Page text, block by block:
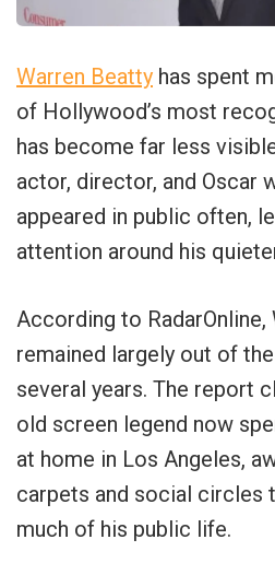
Warren Beatty has spent
of Hollywood’s most
has become far less
actor, director, and Oscar
appeared in public often,
attention around his
According to RadarOnline,
remained largely out of
several years. The report
old screen legend now
at home in Los Angeles,
carpets and social circles
much of his public life.